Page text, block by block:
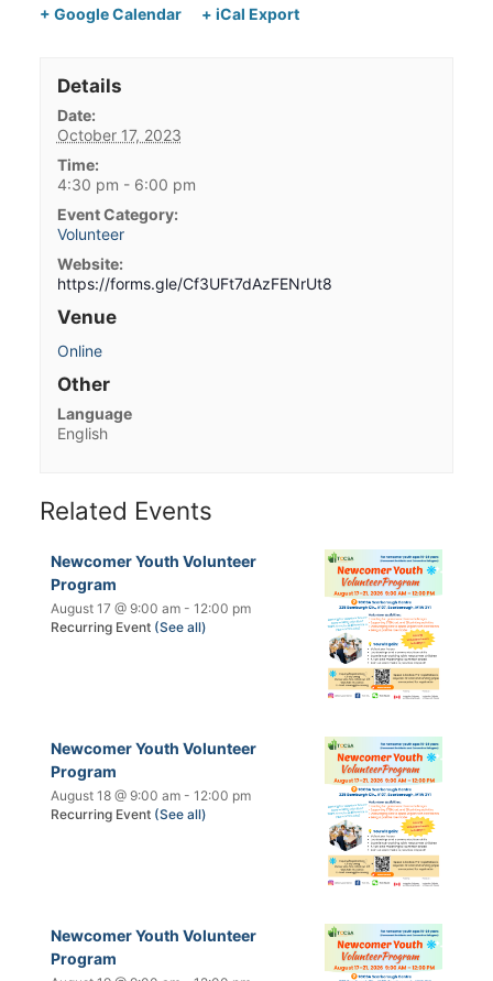
+ Google Calendar + iCal Export
Details
Date:
October 17, 2023
Time:
4:30 pm - 6:00 pm
Event Category:
Volunteer
Website:
https://forms.gle/Cf3UFt7dAzFENrUt8
Venue
Online
Other
Language
English
Related Events
Newcomer Youth Volunteer
Program
August 17 @ 9:00 am - 12:00 pm
Recurring Event (See all)
Newcomer Youth Volunteer
Program
August 18 @ 9:00 am - 12:00 pm
Recurring Event (See all)
Newcomer Youth Volunteer
Program